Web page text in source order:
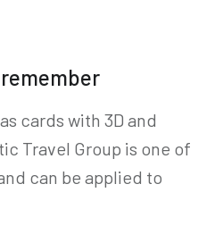
cards with 3D and
Travel Group is one of
can be applied to